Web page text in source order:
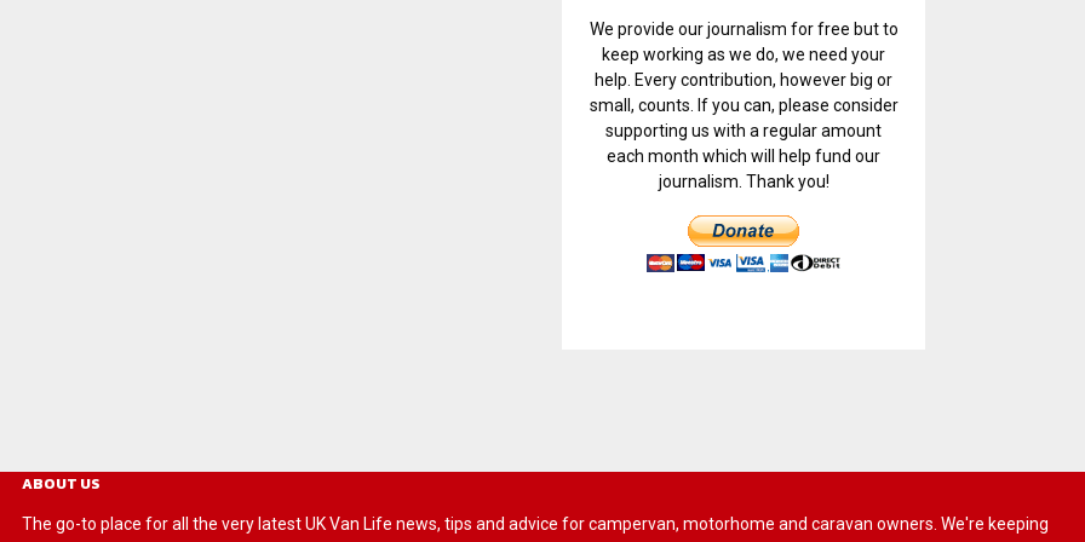
We provide our journalism for free but to
keep working as we do, we need your
help. Every contribution, however big or
small, counts. If you can, please consider
supporting us with a regular amount
each month which will help fund our
journalism. Thank you!
ABOUT US
The go-to place for all the very latest UK Van Life news, tips and advice for campervan, motorhome and caravan owners. We're keeping